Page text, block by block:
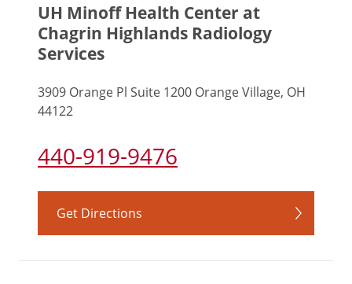
UH Minoff Health Center at
Chagrin Highlands Radiology
Services
3909 Orange Pl Suite 1200 Orange Village, OH
44122
440-919-9476
Get Directions